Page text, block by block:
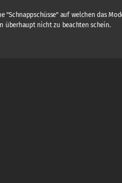
"Schnappschüsse" auf welchen das
überhaupt nicht zu beachten schein.